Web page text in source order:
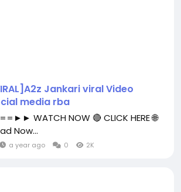
Jankari viral Video
media rba
WATCH NOW 🔴 CLICK HERE 🌐
Now...
a year ago 0 2K